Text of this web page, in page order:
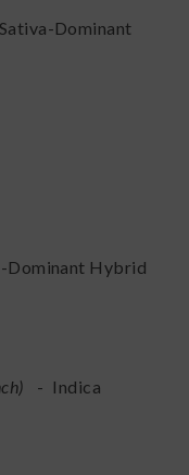
Sativa-Dominant
Dominant Hybrid
) - Indica